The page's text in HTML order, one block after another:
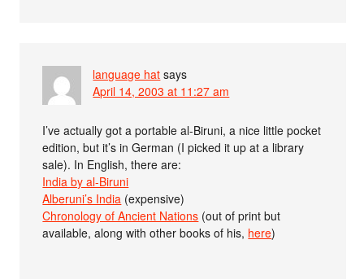
language hat says
April 14, 2003 at 11:27 am
I’ve actually got a portable al-Biruni, a nice little pocket
edition, but it’s in German (I picked it up at a library
sale). In English, there are:
India by al-Biruni
Alberuni’s India (expensive)
Chronology of Ancient Nations (out of print but
available, along with other books of his, here)